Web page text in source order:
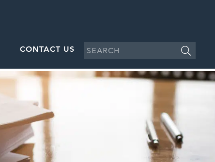
CONTACT US